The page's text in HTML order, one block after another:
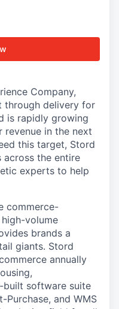
Company,
through delivery for
is rapidly growing
in the next
this target, Stord
across the entire
experts to help
commerce-
volume
brands a
giants. Stord
annually
software suite
Purchase, and WMS